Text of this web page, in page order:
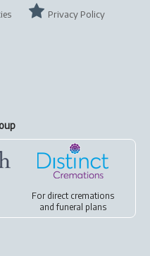
Privacy Policy
For direct cremations
andfuneral plans